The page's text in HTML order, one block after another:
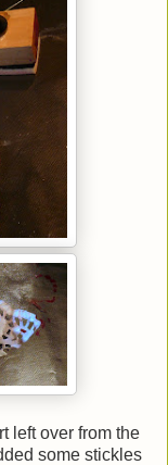
left over from the
some stickles